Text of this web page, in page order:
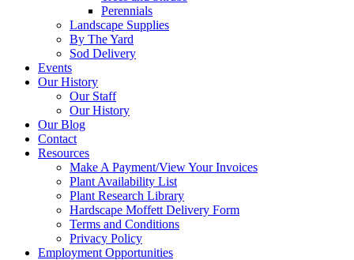
Perennials
Landscape Supplies
By The Yard
Sod Delivery
Events
Our History
Our Staff
Our History
Our Blog
Contact
Resources
Make A Payment/View Your Invoices
Plant Availability List
Plant Research Library
Hardscape Moffett Delivery Form
Terms and Conditions
Privacy Policy
Employment Opportunities